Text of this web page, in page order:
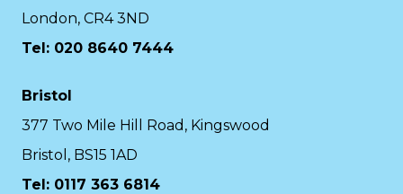
London, CR4 3ND
Tel: 020 8640 7444
Bristol
377 Two Mile Hill Road, Kingswood
Bristol, BS15 1AD
Tel: 0117 363 6814